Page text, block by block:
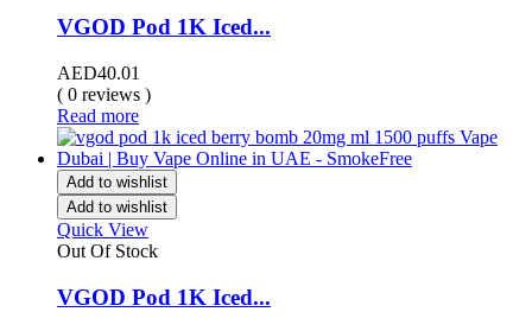
VGOD Pod 1K Iced...
AED40.01
( 0 reviews )
Read more
Add to wishlist
Add to wishlist
Quick View
Out Of Stock
VGOD Pod 1K Iced...